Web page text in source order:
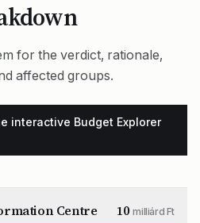
for the verdict, rationale,
affected groups.
interactive Budget Explorer
Centre 10milliárd Ft